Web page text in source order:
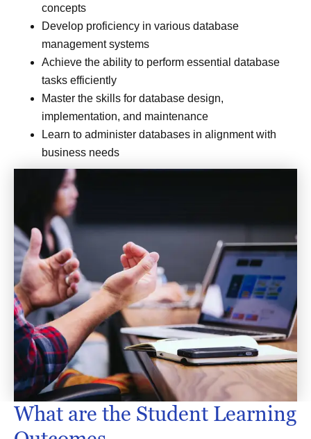
concepts
Develop proficiency in various database
management systems
Achieve the ability to perform essential database
tasks efficiently
Master the skills for database design,
implementation, and maintenance
Learn to administer databases in alignment with
business needs
What are the Student Learning